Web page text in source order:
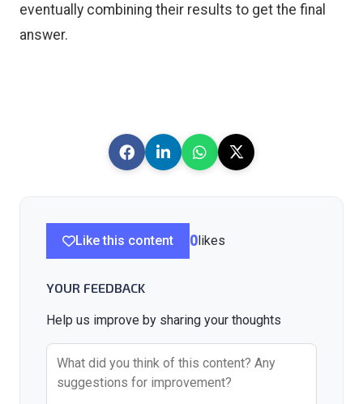
eventually combining their results to get the final
answer.
Like this content 0likes
YOUR FEEDBACK
Help us improve by sharing your thoughts